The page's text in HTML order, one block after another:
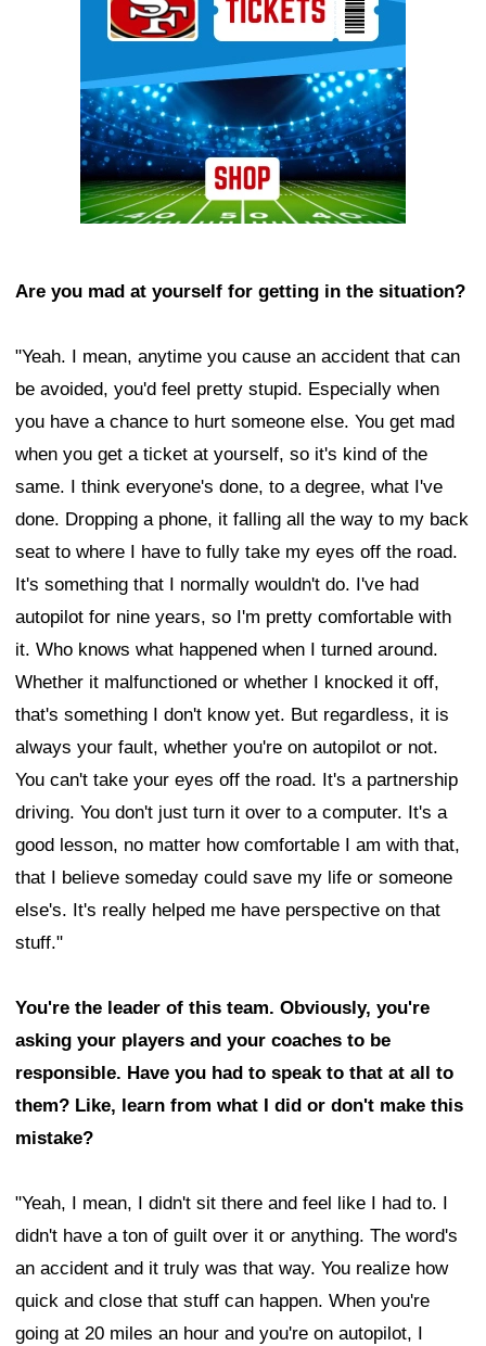
Are you mad at yourself for getting in the situation?
"Yeah. I mean, anytime you cause an accident that can
be avoided, you'd feel pretty stupid. Especially when
you have a chance to hurt someone else. You get mad
when you get a ticket at yourself, so it's kind of the
same. I think everyone's done, to a degree, what I've
done. Dropping a phone, it falling all the way to my back
seat to where I have to fully take my eyes off the road.
It's something that I normally wouldn't do. I've had
autopilot for nine years, so I'm pretty comfortable with
it. Who knows what happened when I turned around.
Whether it malfunctioned or whether I knocked it off,
that's something I don't know yet. But regardless, it is
always your fault, whether you're on autopilot or not.
You can't take your eyes off the road. It's a partnership
driving. You don't just turn it over to a computer. It's a
good lesson, no matter how comfortable I am with that,
that I believe someday could save my life or someone
else's. It's really helped me have perspective on that
stuff."
You're the leader of this team. Obviously, you're
asking your players and your coaches to be
responsible. Have you had to speak to that at all to
them? Like, learn from what I did or don't make this
mistake?
"Yeah, I mean, I didn't sit there and feel like I had to. I
didn't have a ton of guilt over it or anything. The word's
an accident and it truly was that way. You realize how
quick and close that stuff can happen. When you're
going at 20 miles an hour and you're on autopilot, I